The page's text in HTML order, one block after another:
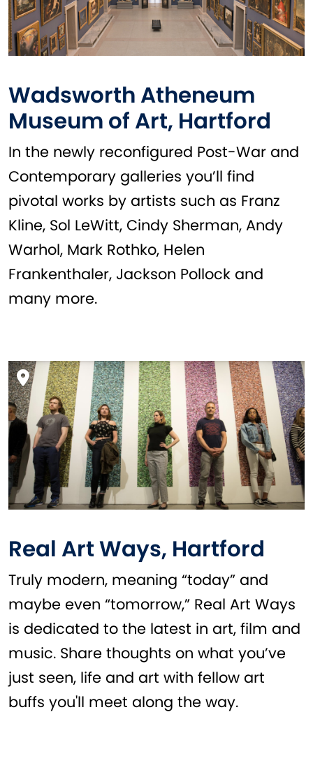
Wadsworth Atheneum
Museum of Art, Hartford
In the newly reconfigured Post-War and
Contemporary galleries you’ll find
pivotal works by artists such as Franz
Kline, Sol LeWitt, Cindy Sherman, Andy
Warhol, Mark Rothko, Helen
Frankenthaler, Jackson Pollock and
many more.
Real Art Ways, Hartford
Truly modern, meaning “today” and
maybe even “tomorrow,” Real Art Ways
is dedicated to the latest in art, film and
music. Share thoughts on what you’ve
just seen, life and art with fellow art
buffs you'll meet along the way.